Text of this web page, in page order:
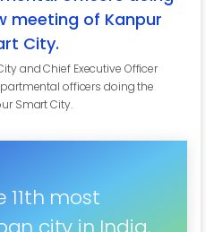
meeting of Kanpur
City.
and Chief Executive Officer
officers doing the
Smart City.
11th most